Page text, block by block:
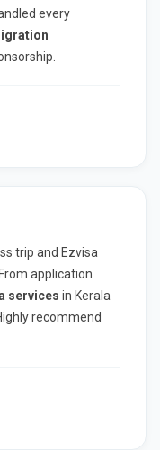
every
trip and Ezvisa
application
services in Kerala
recommend